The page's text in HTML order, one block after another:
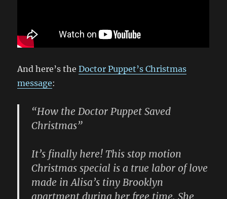
And here’s theDoctor Puppet’s Christmas
message:
“How the Doctor Puppet Saved
Christmas”
It’s finally here! This stop motion
Christmas special is a true labor of love
made in Alisa’s tiny Brooklyn